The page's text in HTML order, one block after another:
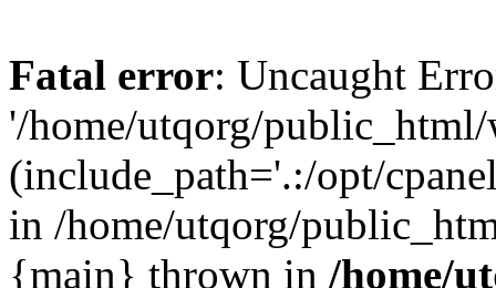
Fatal error: Uncaught
'/home/utqorg/
(include_path='.:/opt/
in /home/utqorg/
{main} thrown in /home/